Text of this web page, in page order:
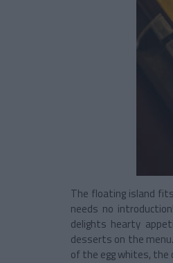
The floating island
needs no
delights hearty
desserts on the
of the egg whites, the